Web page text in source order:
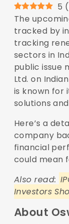
5 (
The
tracked by
tracking
sectors in
public issue
Ltd. on
is known for
solutions
Here’s a
company
financial
could mean
Also read:
Investors
About